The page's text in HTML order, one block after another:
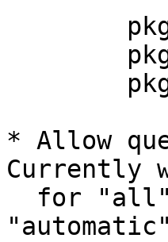
* Allow
Currently
"automatic"